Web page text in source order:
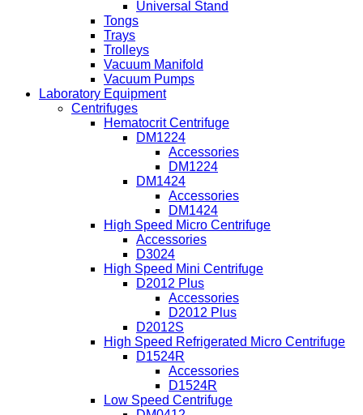
Universal Stand
Tongs
Trays
Trolleys
Vacuum Manifold
Vacuum Pumps
Laboratory Equipment
Centrifuges
Hematocrit Centrifuge
DM1224
Accessories
DM1224
DM1424
Accessories
DM1424
High Speed Micro Centrifuge
Accessories
D3024
High Speed Mini Centrifuge
D2012 Plus
Accessories
D2012 Plus
D2012S
High Speed Refrigerated Micro Centrifuge
D1524R
Accessories
D1524R
Low Speed Centrifuge